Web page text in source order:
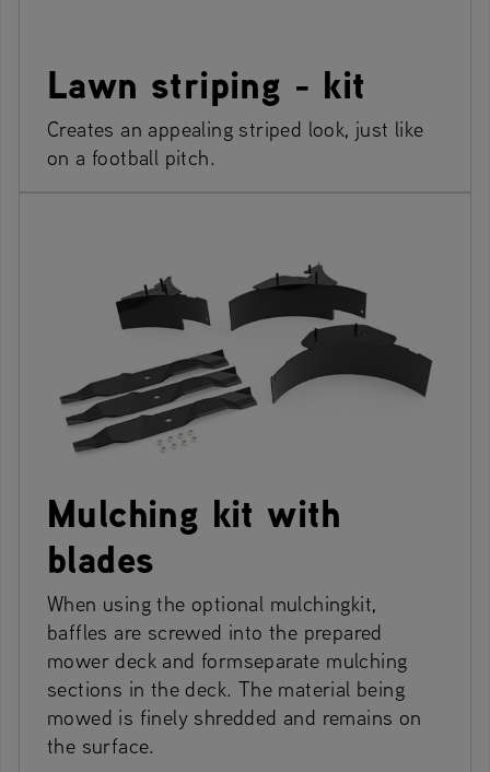
Lawn striping - kit
Creates an appealing striped look, just like
on a football pitch.
Mulching kit with
blades
When using the optional mulchingkit,
baffles are screwed into the prepared
mower deck and formseparate mulching
sections in the deck. The material being
mowed is finely shredded and remains on
the surface.